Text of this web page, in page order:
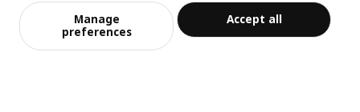
SÅGMÄSTARE
cabinet, 83x36x128 cm
599.00
¥ 599.00
BAGGEBO
shelving unit, 60x30x80 cm
Add to Bag
Manage
preferences
Accept all